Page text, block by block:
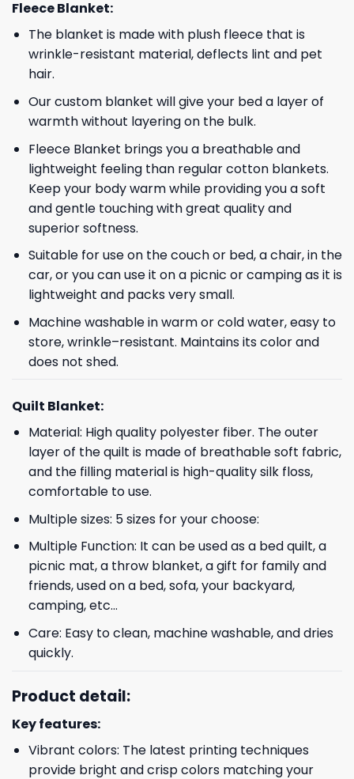
Fleece Blanket:
The blanket is made with plush fleece that is
wrinkle-resistant material, deflects lint and pet
hair.
Our custom blanket will give your bed a layer of
warmth without layering on the bulk.
Fleece Blanket brings you a breathable and
lightweight feeling than regular cotton blankets.
Keep your body warm while providing you a soft
and gentle touching with great quality and
superior softness.
Suitable for use on the couch or bed, a chair, in the
car, or you can use it on a picnic or camping as it is
lightweight and packs very small.
Machine washable in warm or cold water, easy to
store, wrinkle–resistant. Maintains its color and
does not shed.
Quilt Blanket:
Material: High quality polyester fiber. The outer
layer of the quilt is made of breathable soft fabric,
and the filling material is high-quality silk floss,
comfortable to use.
Multiple sizes: 5 sizes for your choose:
Multiple Function: It can be used as a bed quilt, a
picnic mat, a throw blanket, a gift for family and
friends, used on a bed, sofa, your backyard,
camping, etc…
Care: Easy to clean, machine washable, and dries
quickly.
Product detail:
Key features:
Vibrant colors: The latest printing techniques
provide bright and crisp colors matching your